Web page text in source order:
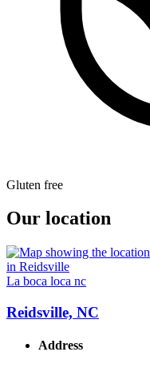
Gluten free
Our location
La boca loca nc
Reidsville, NC
Address